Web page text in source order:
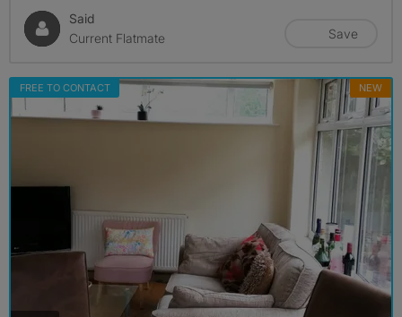
Said
Current Flatmate
Save
FREE TO CONTACT NEW